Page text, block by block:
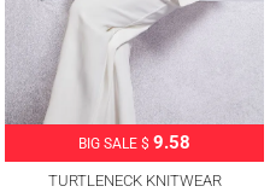
BIG SALE $ 9.58
TURTLENECK KNITWEAR